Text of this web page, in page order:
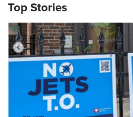
Top Stories